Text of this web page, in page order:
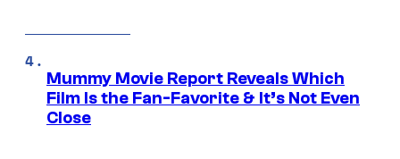
Mummy Movie Report Reveals Which
Film Is the Fan-Favorite & It’s Not Even
Close